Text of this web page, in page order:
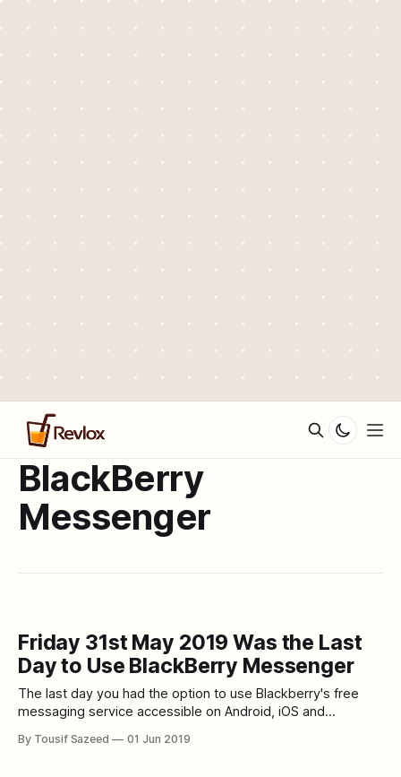
BlackBerry
Messenger
Friday 31st May 2019 Was the Last
Day to Use BlackBerry Messenger
The last day you had the option to use Blackberry's free
messaging service accessible on Android, iOS and
already shut down the services of BBM. The existing users
By Tousif Sazeed 01 Jun 2019